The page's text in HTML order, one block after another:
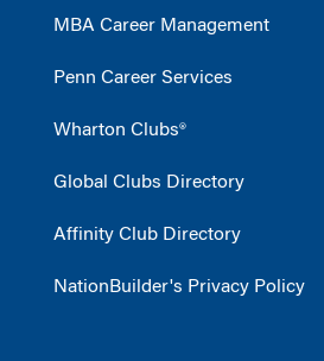
MBA Career Management
Penn Career Services
Wharton Clubs®
Global Clubs Directory
Affinity Club Directory
NationBuilder's Privacy Policy